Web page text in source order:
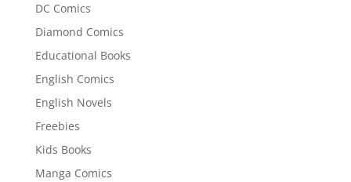
DC Comics
Diamond Comics
Educational Books
English Comics
English Novels
Freebies
Kids Books
Manga Comics